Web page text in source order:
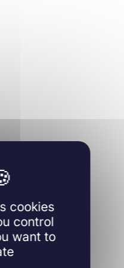
cookies
control
want to